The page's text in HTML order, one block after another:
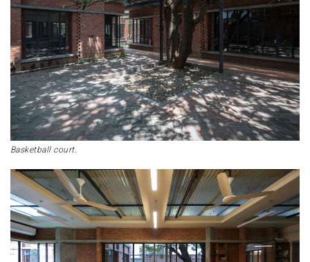
Basketball court.